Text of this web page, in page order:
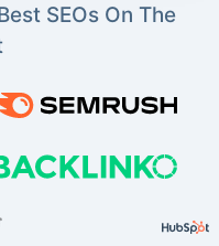
SEOs On The